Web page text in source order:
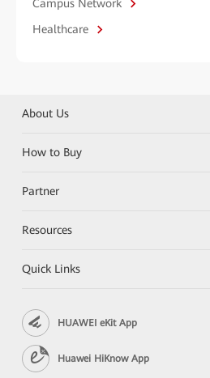
Campus Network
Healthcare
About Us
How to Buy
Partner
Resources
Quick Links
HUAWEI eKit App
Huawei HiKnow App